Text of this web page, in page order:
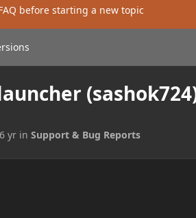
before starting a new topic
yrin Support & Bug Reports